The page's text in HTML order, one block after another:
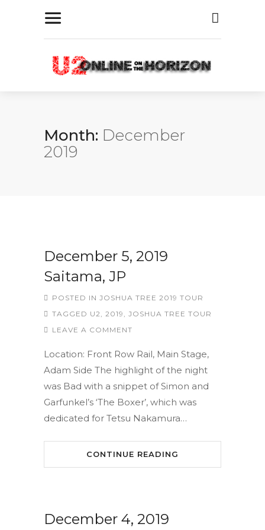
Month: December
2019
December 5, 2019
Saitama, JP
POSTED IN JOSHUA TREE 2019 TOUR
TAGGED U2, 2019 , JOSHUA TREE TOUR
LEAVE A COMMENT
Location: Front Row Rail, Main Stage,
Adam Side The highlight of the night
was Bad with a snippet of Simon and
Garfunkel’s ‘The Boxer’, which was
dedicated for Tetsu Nakamura…
CONTINUE READING
December 4, 2019